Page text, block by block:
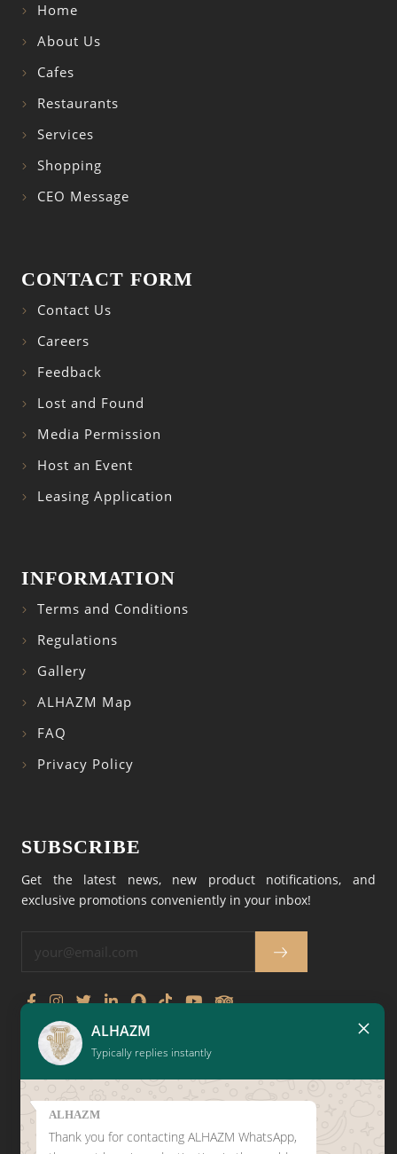
ALHAZM
Typically replies instantly
ALHAZM
Thank you for contacting ALHAZM WhatsApp,
×
Home
About Us
Cafes
Restaurants
Services
Shopping
CEO Message
CONTACT FORM
Contact Us
Careers
Feedback
Lost and Found
Media Permission
Host an Event
Leasing Application
INFORMATION
Terms and Conditions
Regulations
Gallery
ALHAZM Map
FAQ
Privacy Policy
SUBSCRIBE
Get the latest news, new product notifications, and
exclusive promotions conveniently in your inbox!
CLICK HERE TO LEAVE A